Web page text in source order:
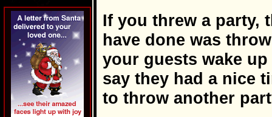
If you threw a party,
have done was
your guests wake
say they had a nice
to throw another